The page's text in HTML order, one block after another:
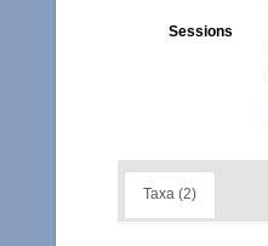
Sessions
Taxa (2)